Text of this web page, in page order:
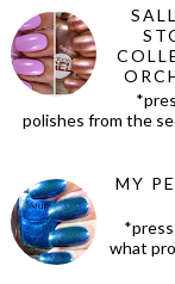
polishes from the
MY
what